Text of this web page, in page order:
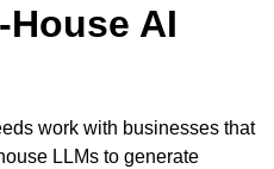
AI
work with businesses that
LLMs to generate